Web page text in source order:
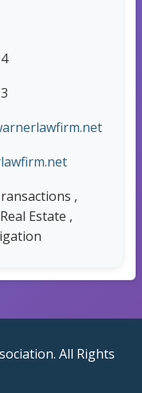
,
Estate ,
All Rights